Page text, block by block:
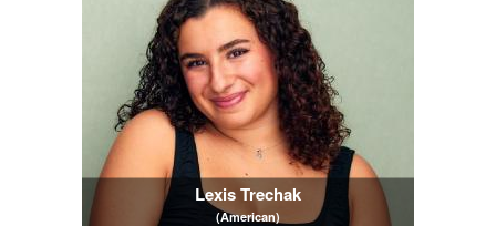
Lexis Trechak
(American)